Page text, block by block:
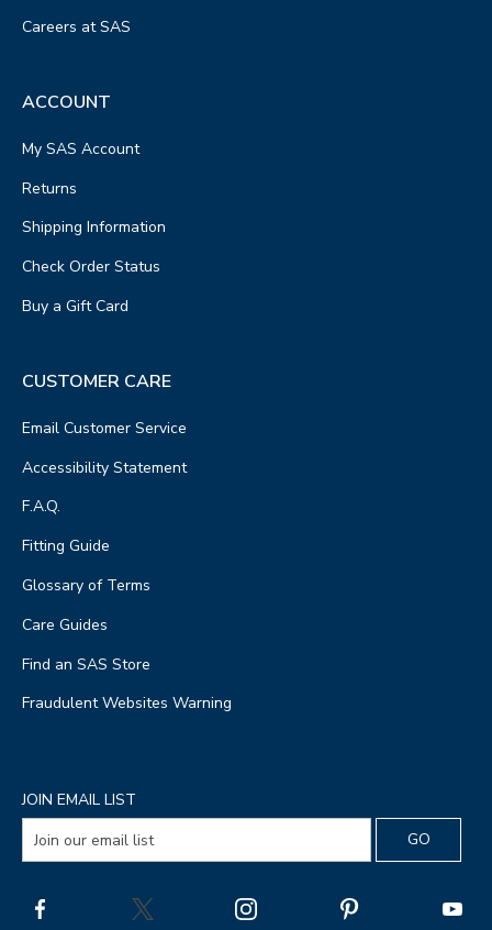
Careers at SAS
ACCOUNT
My SAS Account
Returns
Shipping Information
Check Order Status
Buy a Gift Card
CUSTOMER CARE
Email Customer Service
Accessibility Statement
F.A.Q.
Fitting Guide
Glossary of Terms
Care Guides
Find an SAS Store
Fraudulent Websites Warning
JOIN EMAIL LIST